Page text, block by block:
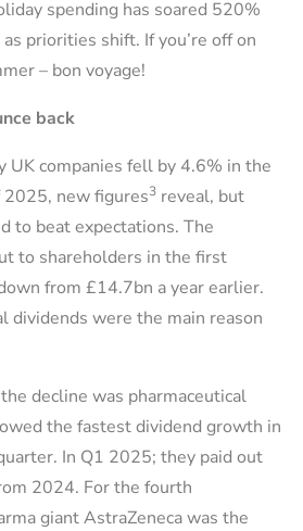
spending has soared 520%
as priorities shift. If you’re off on
– bon voyage!
back
UK companies fell by 4.6% in the
new figures3 reveal, but
to beat expectations. The
to shareholders in the first
from £14.7bn a year earlier.
dividends were the main reason
decline was pharmaceutical
the fastest dividend growth in
In Q1 2025; they paid out
2024. For the fourth
giant AstraZeneca was the